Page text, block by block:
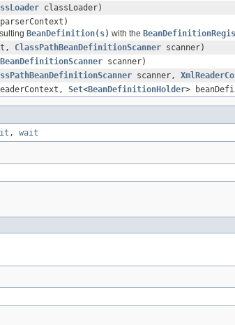
classLoader)
parserContext)
BeanDefinition(s) with the
ClassPathBeanDefinitionScanner scanner)
scanner)
scanner,
Set<BeanDefinitionHolder>
, wait